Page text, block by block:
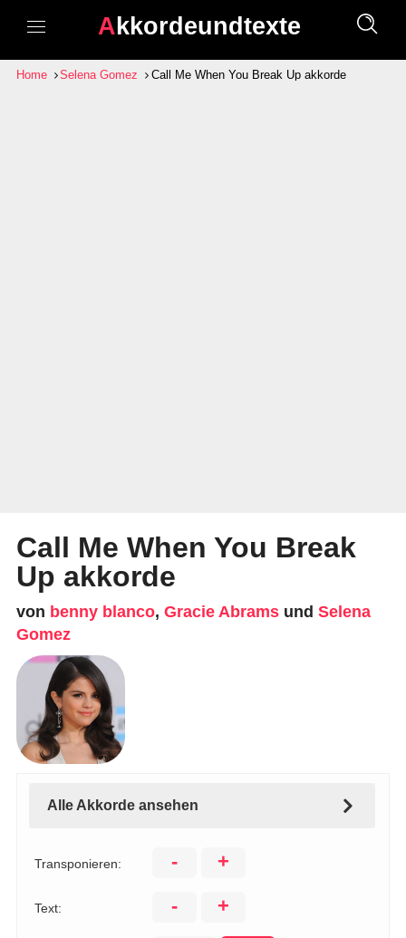
Akkordeundtexte
Home Selena Gomez Call Me When You Break Up akkorde
Call Me When You Break
Up akkorde
von benny blanco, Gracie Abramsund Selena
Gomez
Alle Akkorde ansehen
Transponieren: - +
Text: - +